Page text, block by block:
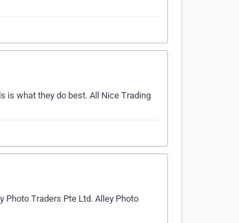
is what they do best. All Nice Trading
Photo Traders Pte Ltd. Alley Photo